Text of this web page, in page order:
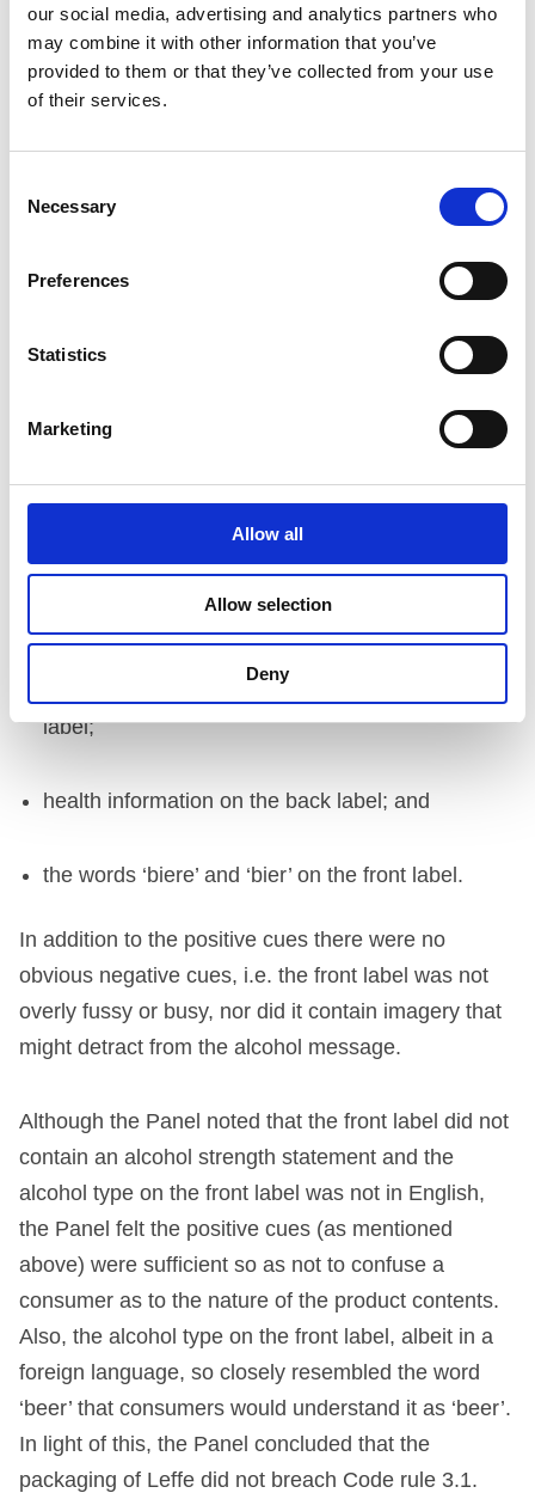
our social media, advertising and analytics partners who
may combine it with other information that you’ve
provided to them or that they’ve collected from your use
of their services.
Selection
Necessary
Preferences
Statistics
Marketing
Allow all
Allow selection
Deny
overall impression conveyed by taking into account
the product as a whole, together with information
provided on the front and back labels.
the alcohol strength statement, nor did it contain the
packaging contained some positive visual alcohol
references to ‘beer’ in the narrative on the back
label;
health information on the back label; and
the words ‘biere’ and ‘bier’ on the front label.
In addition to the positive cues there were no
obvious negative cues, i.e. the front label was not
overly fussy or busy, nor did it contain imagery that
might detract from the alcohol message.
Although the Panel noted that the front label did not
contain an alcohol strength statement and the
alcohol type on the front label was not in English,
the Panel felt the positive cues (as mentioned
above) were sufficient so as not to confuse a
consumer as to the nature of the product contents.
Also, the alcohol type on the front label, albeit in a
foreign language, so closely resembled the word
‘beer’ that consumers would understand it as ‘beer’.
In light of this, the Panel concluded that the
packaging of Leffe did not breach Code rule 3.1.